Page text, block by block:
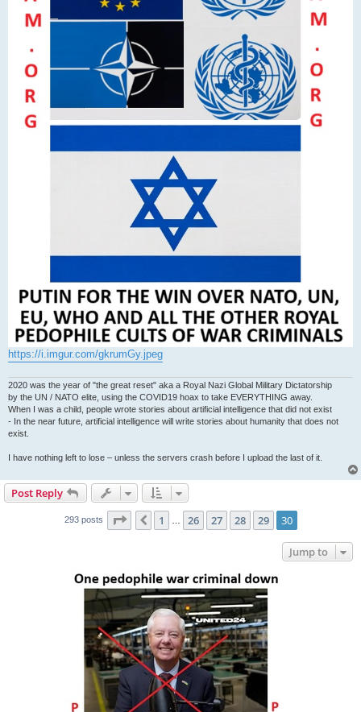
https://i.imgur.com/gkrumGy.jpeg
2020 was the year of "the great reset" aka a Royal Nazi Global Military Dictatorship
by the UN / NATO elite, using the COVID19 hoax to take EVERYTHING away.
When I was a child, people wrote stories about artificial intelligence that did not exist
- In the near future, artificial intelligence will write stories about humanity that does not
exist.
I have nothing left to lose – unless the servers crash before I upload the last of it.
Post Reply
293 posts Page 30 of 30
Previous
1 26 27 28 29 30
Jump to